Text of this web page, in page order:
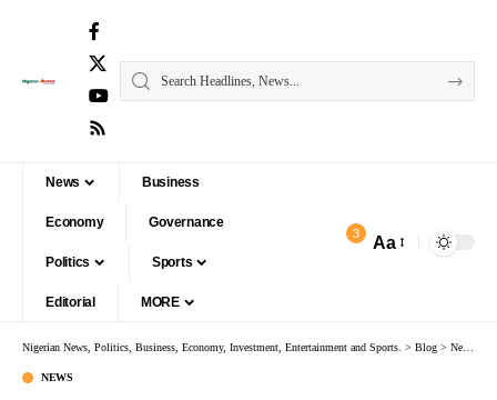
News Business
Economy Governance
Politics Sports
Editorial MORE
3 Aa
Nigerian News, Politics, Business, Economy, Investment, Entertainment and Sports. > Blog > News
NEWS